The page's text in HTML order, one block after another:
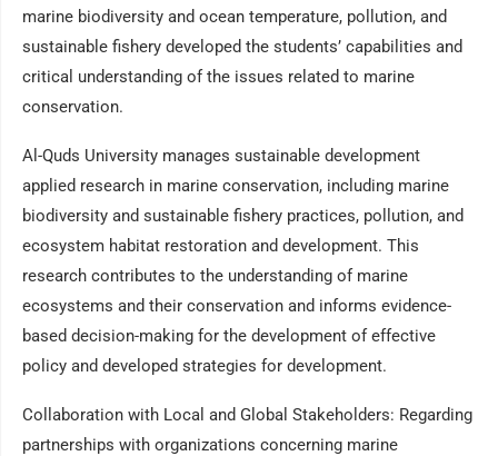
marine biodiversity and ocean temperature, pollution, and
sustainable fishery developed the students’ capabilities and
critical understanding of the issues related to marine
conservation.
Al-Quds University manages sustainable development
applied research in marine conservation, including marine
biodiversity and sustainable fishery practices, pollution, and
ecosystem habitat restoration and development. This
research contributes to the understanding of marine
ecosystems and their conservation and informs evidence-
based decision-making for the development of effective
policy and developed strategies for development.
Collaboration with Local and Global Stakeholders: Regarding
partnerships with organizations concerning marine